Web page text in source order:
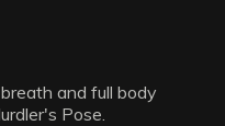
and full body
Pose.